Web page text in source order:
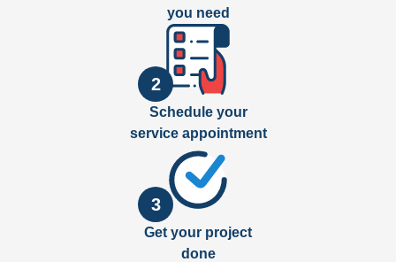
you need
2
Schedule your
service appointment
3
Get your project
done